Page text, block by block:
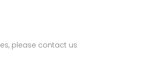
please contact us